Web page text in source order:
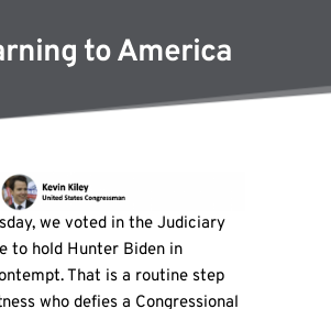
to America
we voted in the Judiciary
to hold Hunter Biden in
That is a routine step
who defies a Congressional